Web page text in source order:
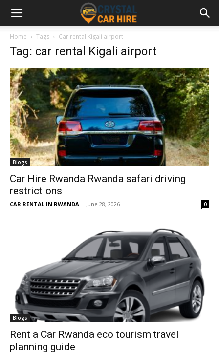
Home Tags Car rental Kigali airport
Tag: car rental Kigali airport
Blogs
Car Hire Rwanda Rwanda safari driving
restrictions
CAR RENTAL IN RWANDA - June 28, 2026 0
Blogs
Rent a Car Rwanda eco tourism travel
planning guide